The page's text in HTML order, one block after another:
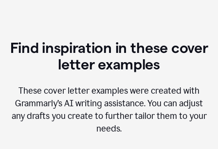
Find inspiration in these cover
letter examples
These cover letter examples were created with
Grammarly’s AI writing assistance. You can adjust
any drafts you create to further tailor them to your
needs.